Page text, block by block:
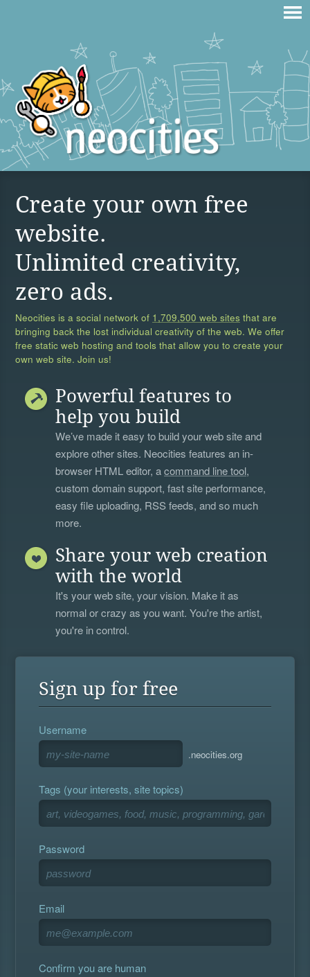
Create your own free
website.
Unlimited creativity,
zero ads.
Neocities is a social network of 1,709,500 web sites that are
bringing back the lost individual creativity of the web. We offer
free static web hosting and tools that allow you to create your
own web site. Join us!
Powerful features to
help you build
We’ve made it easy to build your web site and
explore other sites. Neocities features an in-
browser HTML editor, acommand line tool,
custom domain support, fast site performance,
easy file uploading, RSS feeds, and so much
more.
Share your web creation
with the world
It's your web site, your vision. Make it as
normal or crazy as you want. You're the artist,
you're in control.
Sign up for free
Username
.neocities.org
Tags (your interests, site topics)
Password
Email
Confirm you are human